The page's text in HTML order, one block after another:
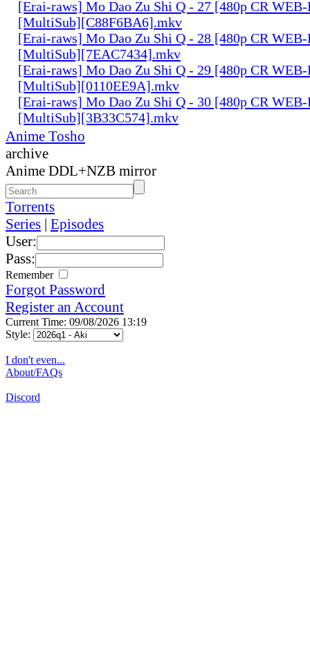
[Erai-raws] Mo Dao Zu Shi Q - 27 [480p CR
[MultiSub][C88F6BA6].mkv
[Erai-raws] Mo Dao Zu Shi Q - 28 [480p CR
[MultiSub][7EAC7434].mkv
[Erai-raws] Mo Dao Zu Shi Q - 29 [480p CR
[MultiSub][0110EE9A].mkv
[Erai-raws] Mo Dao Zu Shi Q - 30 [480p CR
[MultiSub][3B33C574].mkv
Anime Tosho
archive
Anime DDL+NZB mirror
Torrents
Series | Episodes
User:
Pass:
Remember
Forgot Password
Register an Account
Current Time: 09/08/2026 13:19
Style:
I don't even...
About/FAQs
Discord